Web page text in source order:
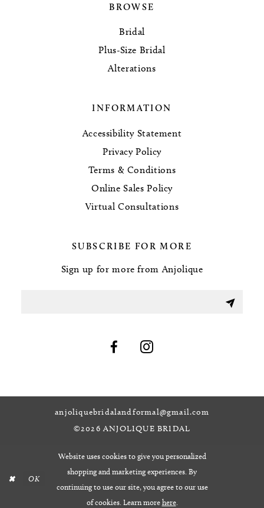
BROWSE
Bridal
Plus-Size Bridal
Alterations
INFORMATION
Accessibility Statement
Privacy Policy
Terms & Conditions
Online Sales Policy
Virtual Consultations
SUBSCRIBE FOR MORE
Sign up for more from Anjolique
anjoliquebridalandformal@gmail.com
©2026 ANJOLIQUE BRIDAL
Website uses cookies to give you personalized
shopping and marketing experiences. By
continuing to use our site, you agree to our use
of cookies. Learn morehere.
OK